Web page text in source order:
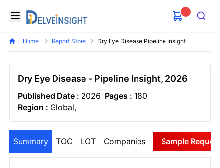
Open menu
Delveinsight
Search
Home Report Store Dry Eye Disease Pipeline Insight
Dry Eye Disease - Pipeline Insight, 2026
Published Date : 2026 Pages : 180
Region : Global,
Summary TOC LOT Companies Sample